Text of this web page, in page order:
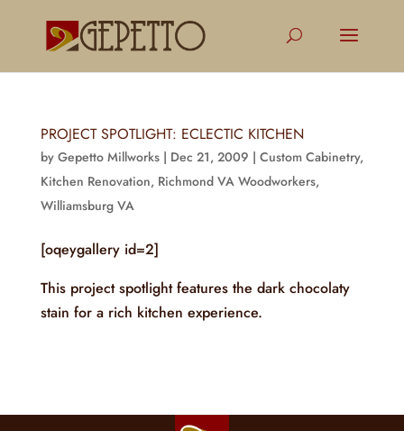
PROJECT SPOTLIGHT: ECLECTIC KITCHEN
by Gepetto Millworks| Dec 21, 2009 | Custom Cabinetry,
Kitchen Renovation, Richmond VA Woodworkers,
Williamsburg VA
[oqeygallery id=2]
This project spotlight features the dark chocolaty
stain for a rich kitchen experience.